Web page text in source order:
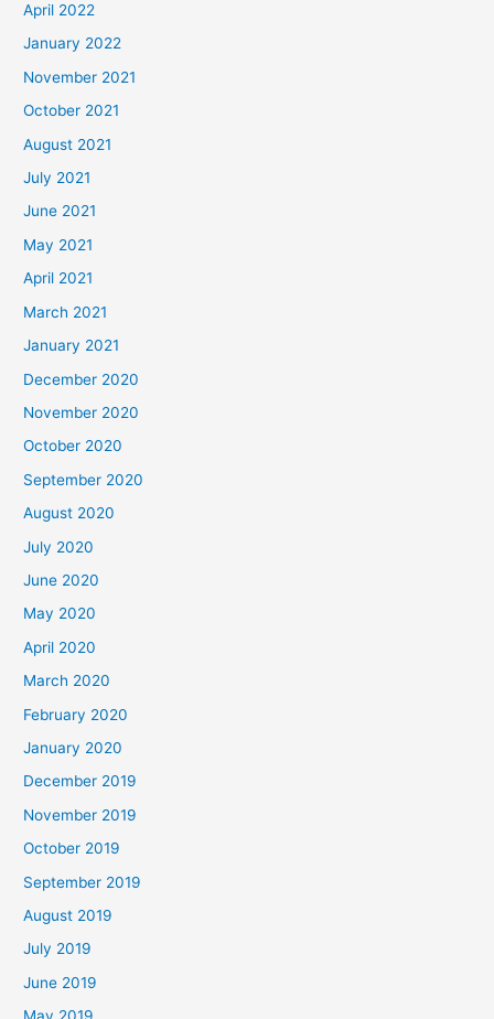
April 2022
January 2022
November 2021
October 2021
August 2021
July 2021
June 2021
May 2021
April 2021
March 2021
January 2021
December 2020
November 2020
October 2020
September 2020
August 2020
July 2020
June 2020
May 2020
April 2020
March 2020
February 2020
January 2020
December 2019
November 2019
October 2019
September 2019
August 2019
July 2019
June 2019